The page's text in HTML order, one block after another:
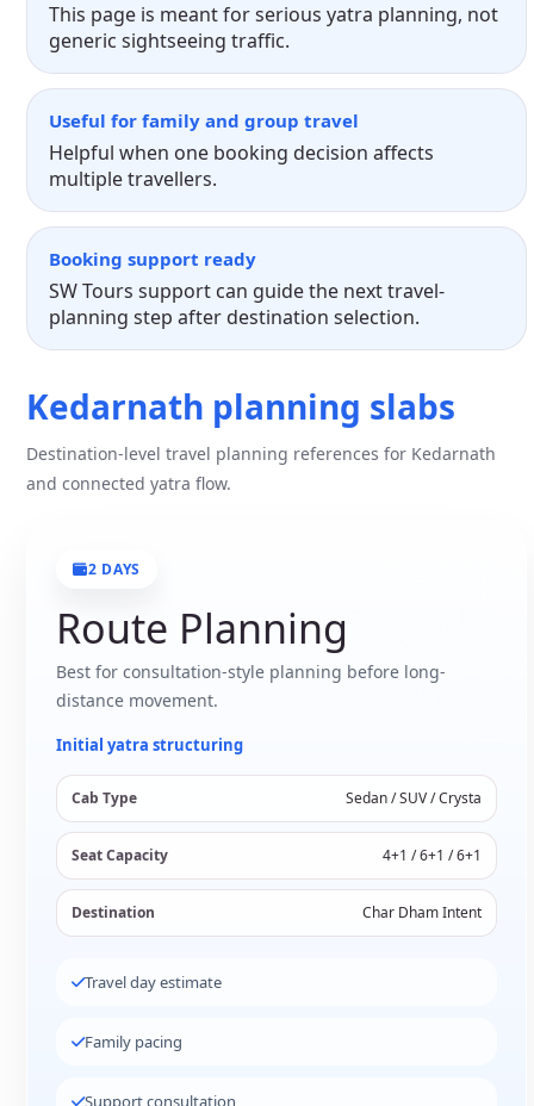
This page is meant for serious yatra planning, not
generic sightseeing traffic.
Useful for family and group travel
Helpful when one booking decision affects
multiple travellers.
Booking support ready
SW Tours support can guide the next travel-
planning step after destination selection.
Kedarnath planning slabs
Destination-level travel planning references for Kedarnath
and connected yatra flow.
2 DAYS
Route Planning
Best for consultation-style planning before long-
distance movement.
Initial yatra structuring
Cab Type Sedan / SUV / Crysta
Seat Capacity 4+1 / 6+1 / 6+1
Destination Char Dham Intent
Travel day estimate
Family pacing
Support consultation